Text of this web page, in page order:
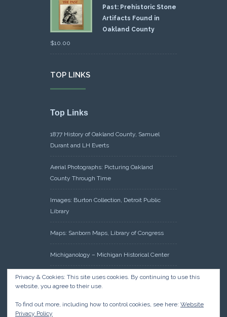
Past: Prehistoric Stone
Artifacts Found in
Oakland County
$10.00
TOP LINKS
Top Links
1877 History of Oakland County, Samuel
Durant and LH Everts
Aerial Photographs: Picturing Oakland
County Through Time
Images: Burton Collection, Detroit Public
Library
Maps: Sanborn Maps, Library of Congress
Michiganology – Michigan Historical Center
Oakland County Clerk – Register of Deeds:
Acreage Search – Historical Land Tract
Privacy & Cookies: This site uses cookies. By continuing to use this
website, you agree to their use.
To find out more, including how to control cookies, see here: Website
Privacy Policy